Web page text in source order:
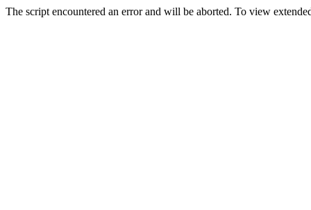
The script encountered an error and will be aborted. To view